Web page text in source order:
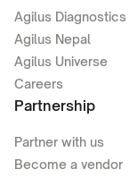
Agilus Diagnostics
Agilus Nepal
Agilus Universe
Careers
Partnership
Partner with us
Become a vendor